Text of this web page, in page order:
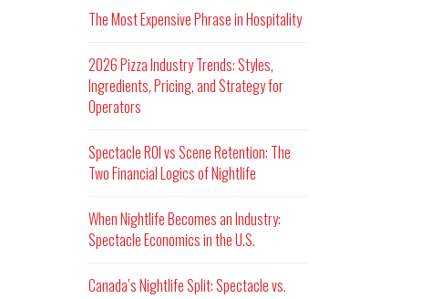
The Most Expensive Phrase in Hospitality
2026 Pizza Industry Trends: Styles,
Ingredients, Pricing, and Strategy for
Operators
Spectacle ROI vs Scene Retention: The
Two Financial Logics of Nightlife
When Nightlife Becomes an Industry:
Spectacle Economics in the U.S.
Canada’s Nightlife Split: Spectacle vs.